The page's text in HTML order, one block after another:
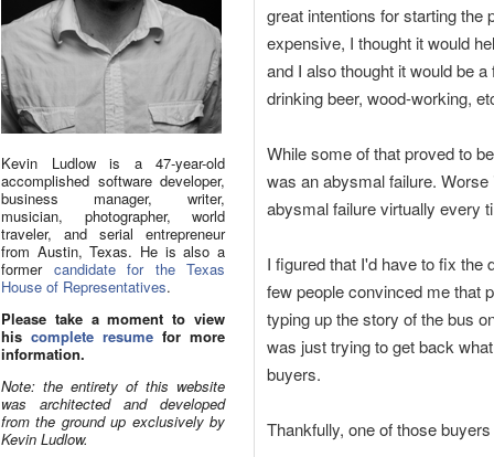
Kevin Ludlow is a 47-year-old
accomplished software developer,
business manager, writer,
musician, photographer, world
traveler, and serial entrepreneur
from Austin, Texas. He is also a
former candidate for the Texas
House of Representatives.
Please take a moment to view
his complete resume for more
information.
Note: the entirety of this website
was architected and developed
from the ground up exclusively by
Kevin Ludlow.
great intentions for starting the
expensive, I thought it would
and I also thought it would be
drinking beer, wood-working,
While some of that proved to
was an abysmal failure.
abysmal failure virtually every
I figured that I'd have to fix the
few people convinced me that
typing up the story of the bus
was just trying to get back
buyers.
Thankfully, one of those